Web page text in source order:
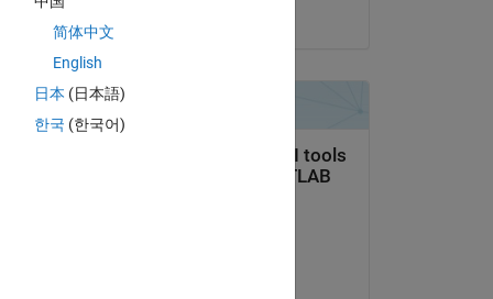
简体中文
English
日本 (日本語)
한국 (한국어)